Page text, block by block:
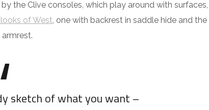
the Clive consoles, which play around with surfaces,
of West, one with backrest in saddle hide and the
sketch of what you want –